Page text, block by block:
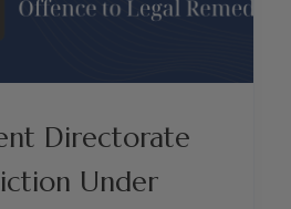
Directorate
Under